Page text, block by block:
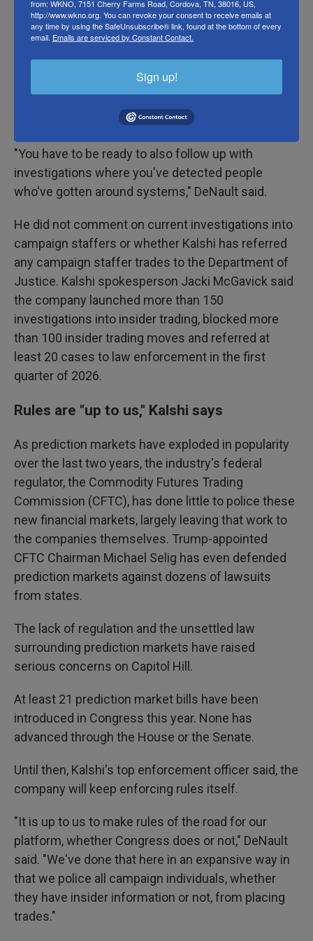
FEC filings. The names of staffers' friends and
family members are also outside the bounds of
Kalshi's DeNault acknowledged that no system is
campaign monitoring to local elections.
"You have to be ready to also follow up with
investigations where you've detected people
who've gotten around systems," DeNault said.
He did not comment on current investigations into
campaign staffers or whether Kalshi has referred
any campaign staffer trades to the Department of
Justice. Kalshi spokesperson Jacki McGavick said
the company launched more than 150
investigations into insider trading, blocked more
than 100 insider trading moves and referred at
least 20 cases to law enforcement in the first
quarter of 2026.
Rules are "up to us," Kalshi says
As prediction markets have exploded in popularity
over the last two years, the industry's federal
regulator, the Commodity Futures Trading
Commission (CFTC), has done little to police these
new financial markets, largely leaving that work to
the companies themselves. Trump-appointed
CFTC Chairman Michael Selig has even defended
prediction markets against dozens of lawsuits
from states.
The lack of regulation and the unsettled law
surrounding prediction markets have raised
serious concerns on Capitol Hill.
At least 21 prediction market bills have been
introduced in Congress this year. None has
advanced through the House or the Senate.
Until then, Kalshi's top enforcement officer said, the
company will keep enforcing rules itself.
"It is up to us to make rules of the road for our
platform, whether Congress does or not," DeNault
said. "We've done that here in an expansive way in
that we police all campaign individuals, whether
they have insider information or not, from placing
trades."
from: WKNO, 7151 Cherry Farms Road, Cordova, TN, 38016, US,
http://www.wkno.org. You can revoke your consent to receive emails at
any time by using the SafeUnsubscribe® link, found at the bottom of every
email. Emails are serviced by Constant Contact.
Sign up!